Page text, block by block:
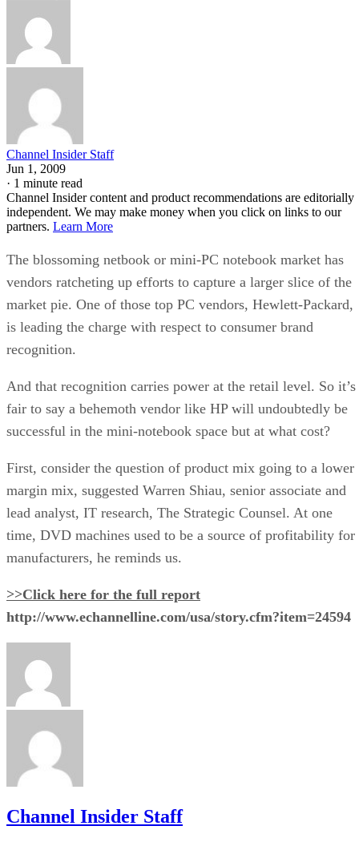
Channel Insider Staff
Jun 1, 2009
· 1 minute read
Channel Insider content and product recommendations are editorially
independent. We may make money when you click on links to our
partners. Learn More
The blossoming netbook or mini-PC notebook market has
vendors ratcheting up efforts to capture a larger slice of the
market pie. One of those top PC vendors, Hewlett-Packard,
is leading the charge with respect to consumer brand
recognition.
And that recognition carries power at the retail level. So it’s
fair to say a behemoth vendor like HP will undoubtedly be
successful in the mini-notebook space but at what cost?
First, consider the question of product mix going to a lower
margin mix, suggested Warren Shiau, senior associate and
lead analyst, IT research, The Strategic Counsel. At one
time, DVD machines used to be a source of profitability for
manufacturers, he reminds us.
>>Click here for the full report
http://www.echannelline.com/usa/story.cfm?item=24594
Channel Insider Staff